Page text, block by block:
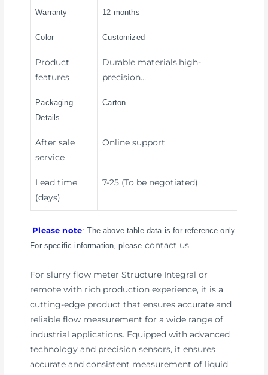
Warranty 12 months
Color Customized
Product
features
Durable materials,high-
precision…
Packaging
Details
Carton
After sale
service
Online support
Lead time
(days)
7-25 (To be negotiated)
Please note: The above table data is for reference only.
For specific information, please contact us.
For slurry flow meter Structure Integral or
remote with rich production experience, it is a
cutting-edge product that ensures accurate and
reliable flow measurement for a wide range of
industrial applications. Equipped with advanced
technology and precision sensors, it ensures
accurate and consistent measurement of liquid